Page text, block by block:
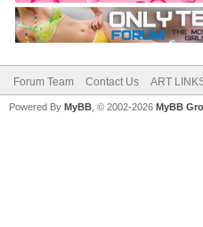
Forum Team Contact Us ART
Powered By MyBB , © 2002-2026 MyBB